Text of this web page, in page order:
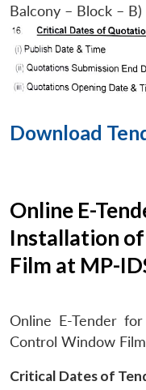
Balcony – Block – B)
Download
Online E-
Installation
Film at MP-
Online E-Tender
Control Window
Critical Dates of